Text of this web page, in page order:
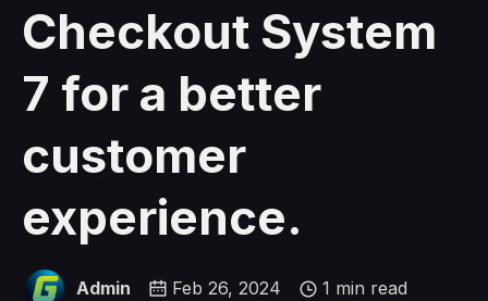
Checkout System
7 for a better
customer
experience.
Admin Feb 26, 2024 1 min read